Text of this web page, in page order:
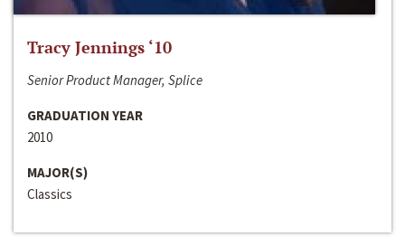
Tracy Jennings ‘10
Senior Product Manager, Splice
GRADUATION YEAR
2010
MAJOR(S)
Classics